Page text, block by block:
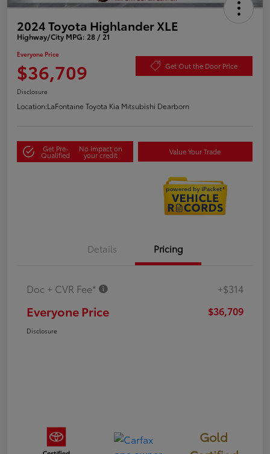
2024 Toyota Highlander XLE
Highway/City MPG: 28 / 21
Everyone Price
$36,709 Get Out the Door Price
Disclosure
Location:LaFontaine Toyota Kia Mitsubishi Dearborn
Get Pre-
Qualified
No impact on
your credit Value Your Trade
Details Pricing
Doc + CVR Fee* +$314
Everyone Price $36,709
Disclosure
Gold